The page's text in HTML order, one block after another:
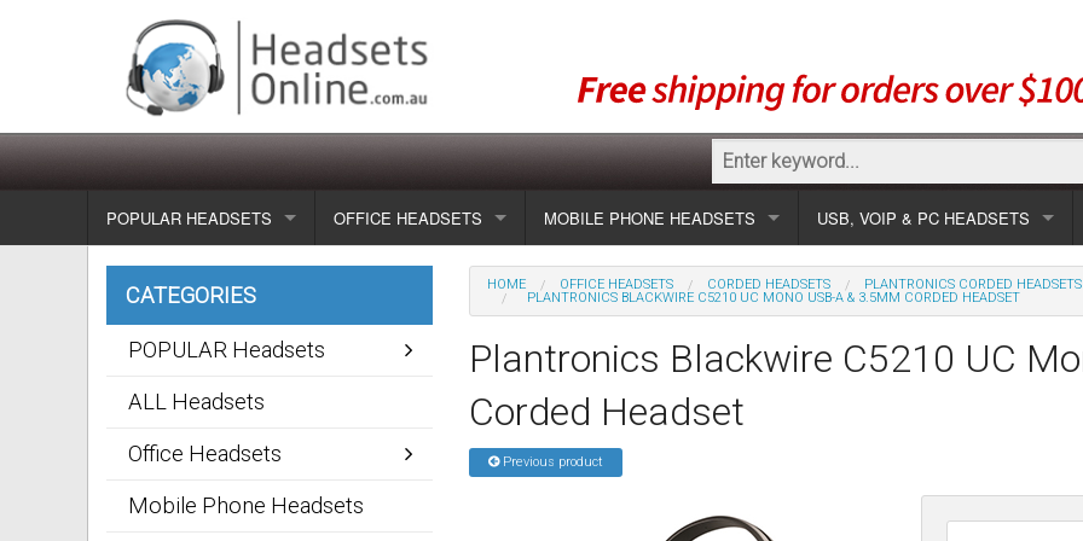
POPULAR HEADSETS
Wireless headsets
Corded headsets
OFFICE HEADSETS
Show all
Unified Communication Headsets
MOBILE PHONE HEADSETS
Show all
USB, VOIP & PC HEADSETS
Unified Communication Headsets
HOME OFFICE HEADSETS CORDED HEADSETS
PLANTRONICS CORDED HEADSETS
PLANTRONICS BLACKWIRE C5210 UC MONO USB-A & 3.5MM CORDED HEADSET
Plantronics Blackwire C5210 UC
Corded Headset
Previous product
CATEGORIES
POPULAR Headsets
ALL Headsets
Office Headsets
Mobile Phone Headsets